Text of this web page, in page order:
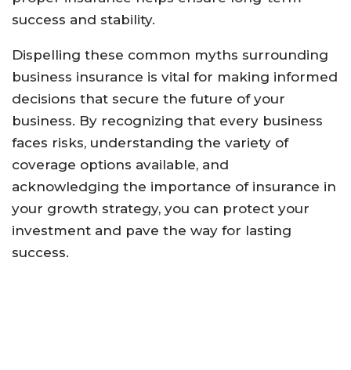
success and stability.
Dispelling these common myths surrounding
business insurance is vital for making informed
decisions that secure the future of your
business. By recognizing that every business
faces risks, understanding the variety of
coverage options available, and
acknowledging the importance of insurance in
your growth strategy, you can protect your
investment and pave the way for lasting
success.